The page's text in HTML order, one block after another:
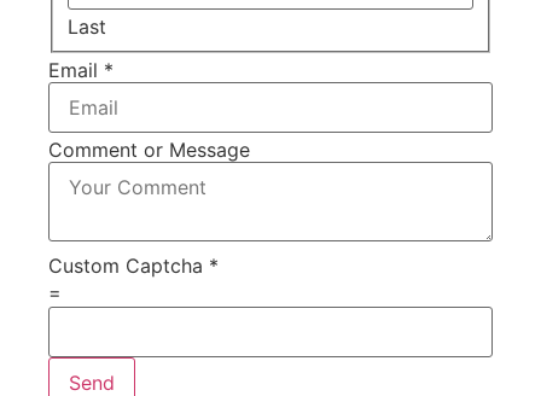
Last
Email *
Comment or Message
Custom Captcha *
=
Send